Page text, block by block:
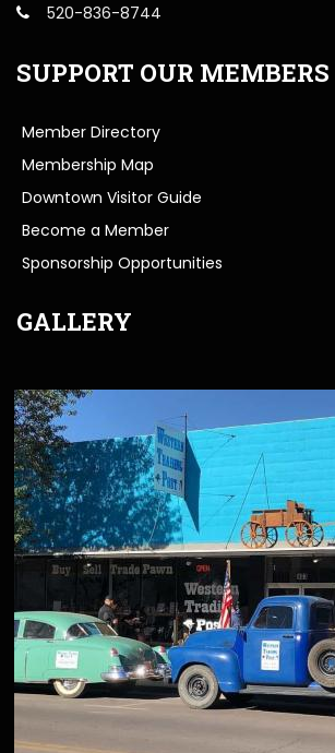
520-836-8744
SUPPORT OUR MEMBERS
Member Directory
Membership Map
Downtown Visitor Guide
Become a Member
Sponsorship Opportunities
GALLERY